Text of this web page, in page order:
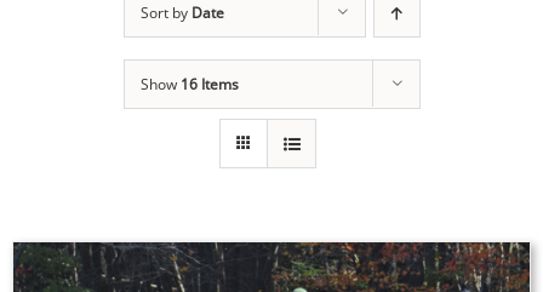
Sort by Date
Show 16 Items